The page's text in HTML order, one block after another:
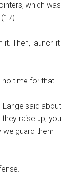
which was
it. Then, launch it
no time for that.
Lange said about
they raise up, you
we guard them